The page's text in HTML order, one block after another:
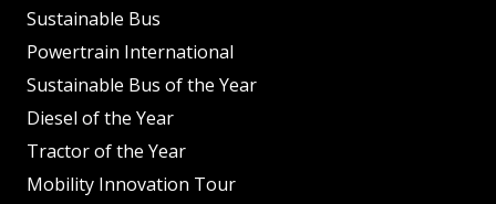
Sustainable Bus
Powertrain International
Sustainable Bus of the Year
Diesel of the Year
Tractor of the Year
Mobility Innovation Tour